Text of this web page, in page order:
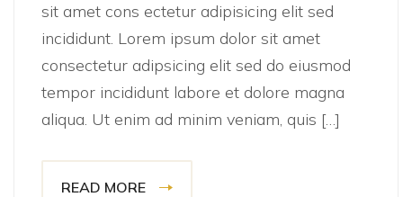
sit amet cons ectetur adipisicing elit sed
incididunt. Lorem ipsum dolor sit amet
consectetur adipsicing elit sed do eiusmod
tempor incididunt labore et dolore magna
aliqua. Ut enim ad minim veniam, quis […]
READ MORE